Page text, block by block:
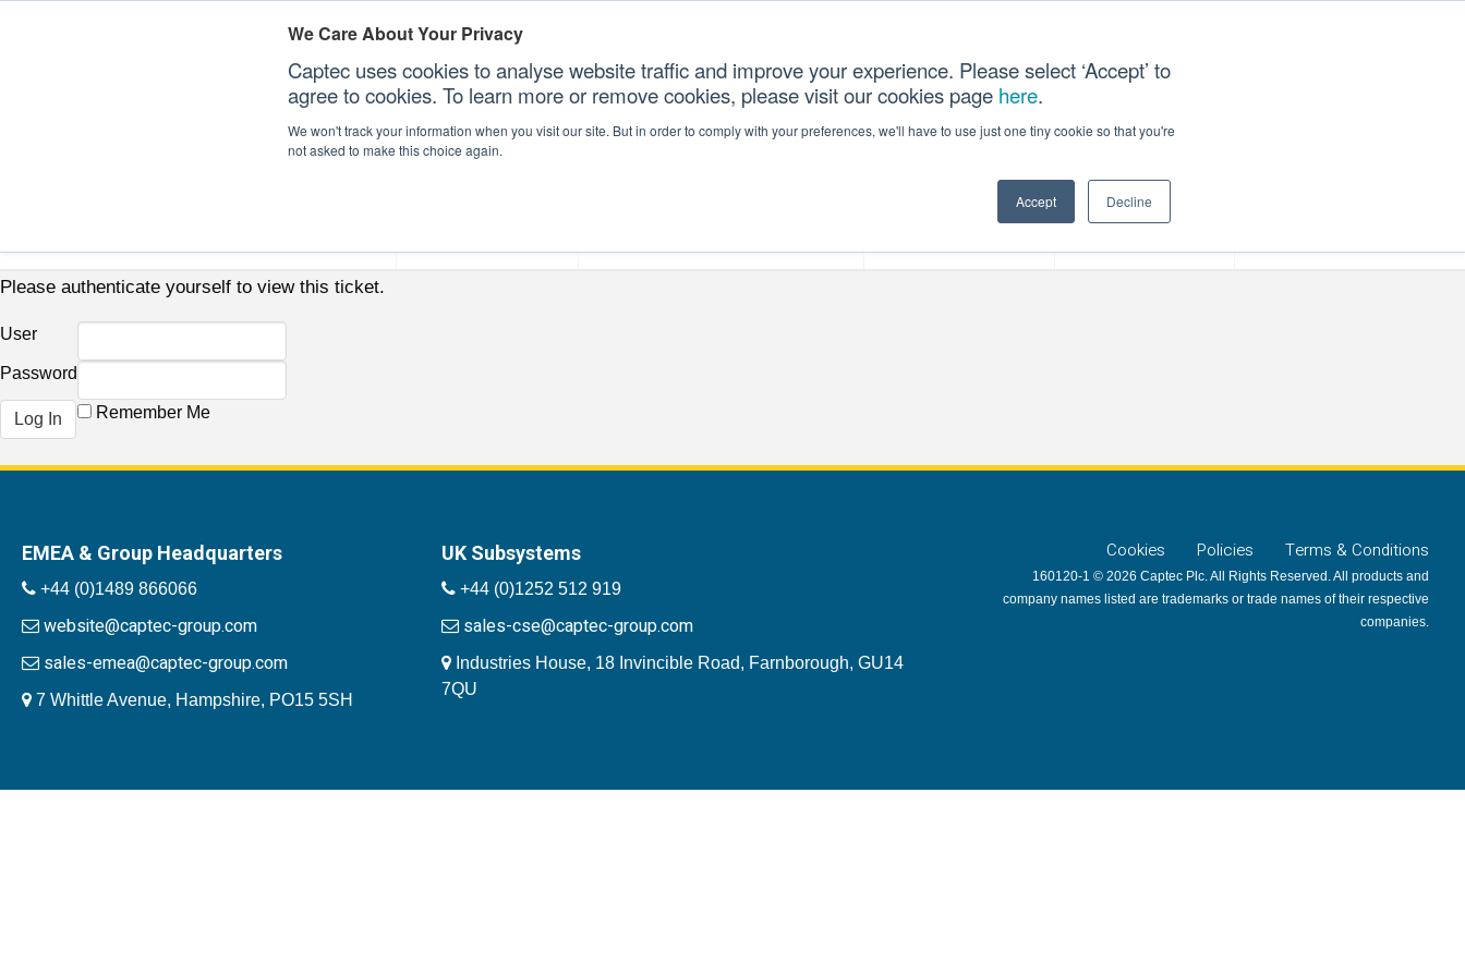
We Care About Your Privacy
Captec uses cookies to analyse website traffic and improve your experience. Please select ‘Accept’ to
agree to cookies. To learn more or remove cookies, please visit our cookies page here.
We won't track your information when you visit our site. But in order to comply with your preferences, we'll have to use just one tiny cookie so that you're
not asked to make this choice again.
Accept Decline
CONTACT US
Please authenticate yourself to view this ticket.
User
Password
Remember Me
EMEA & Group Headquarters
+44 (0)1489 866066
website@captec-group.com
sales-emea@captec-group.com
7 Whittle Avenue, Hampshire, PO15 5SH
UK Subsystems
+44 (0)1252 512 919
sales-cse@captec-group.com
Industries House, 18 Invincible Road, Farnborough, GU14
7QU
Cookies Policies Terms & Conditions
160120-1 © 2026 Captec Plc. All Rights Reserved. All products and
company names listed are trademarks or trade names of their respective
companies.